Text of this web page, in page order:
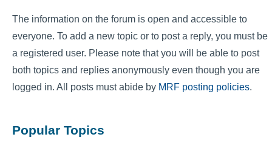
The information on the forum is open and accessible to
everyone. To add a new topic or to post a reply, you must be
a registered user. Please note that you will be able to post
both topics and replies anonymously even though you are
logged in. All posts must abide by MRF posting policies.
Popular Topics